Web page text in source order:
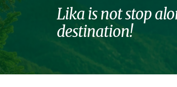
Lika is not stop
destination!